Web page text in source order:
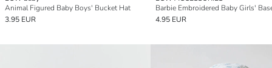
Animal Figured Baby Boys' Bucket Hat
3.95 EUR
4.95 EUR